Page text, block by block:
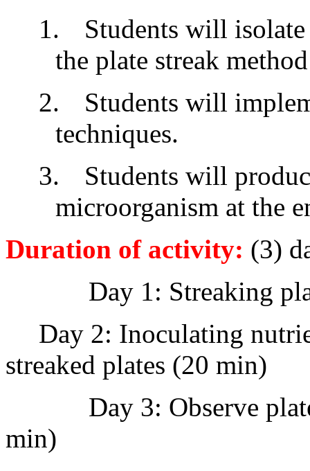
1.
Students will
the plate streak method
2.
Students will
techniques.
3.
Students will
microorganism at the
Duration of activity: (3)
Day 1: Streaking
Day 2: Inoculating
streaked plates (20 min)
Day 3: Observe
min)